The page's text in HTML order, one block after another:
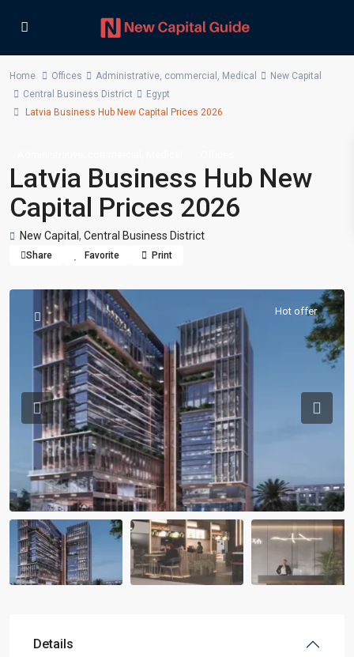
Home Offices Administrative, commercial , Medical
New Capital
Central Business District
Egypt
Latvia Business Hub New Capital Prices 2026
Latvia Business Hub New
Capital Prices 2026
New Capital , Central Business District
Share Favorite Print
Hot offer
Previous
Details